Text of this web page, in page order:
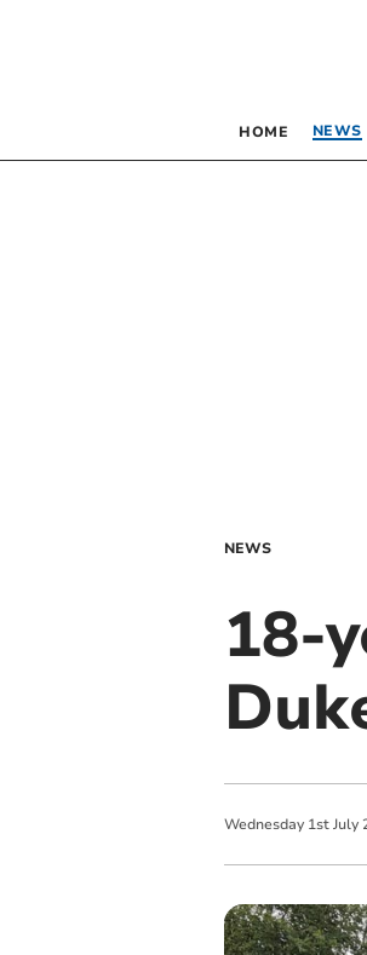
HOME NEWS
NEWS
18-
Wednesday 1st July